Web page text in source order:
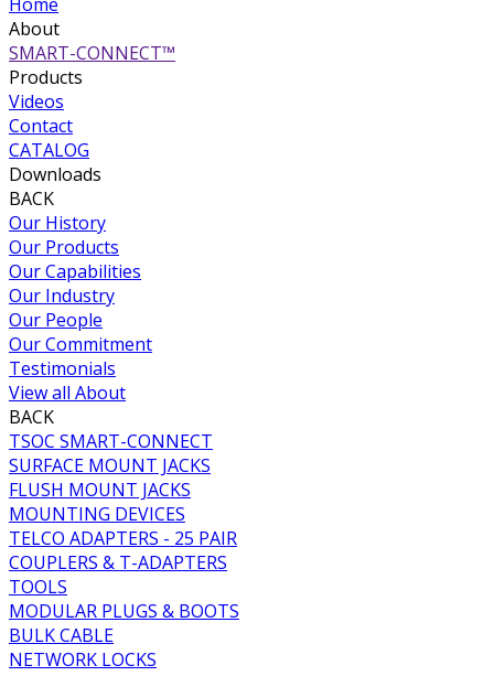
About
SMART-CONNECT™
Products
Videos
Contact
CATALOG
Downloads
BACK
Our History
Our Products
Our Capabilities
Our Industry
Our People
Our Commitment
Testimonials
View all About
BACK
TSOC SMART-CONNECT
SURFACE MOUNT JACKS
FLUSH MOUNT JACKS
MOUNTING DEVICES
TELCO ADAPTERS - 25 PAIR
COUPLERS & T-ADAPTERS
TOOLS
MODULAR PLUGS & BOOTS
BULK CABLE
NETWORK LOCKS